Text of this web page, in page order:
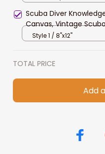
Scuba Diver
Canvas, Vintage
Art for Son, Husband
Style 1 / 8"x12"
TOTAL PRICE
Add